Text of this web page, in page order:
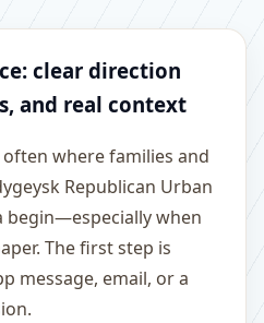
clear direction
and real context
often where families and
Republican Urban
begin—especially when
The first step is
message, email, or a